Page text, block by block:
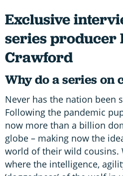
Exclusive
series producer
Crawford
Why do a series on
Never has the nation been
Following the pandemic
now more than a billion
globe – making now the
world of their wild cousins.
where the intelligence,